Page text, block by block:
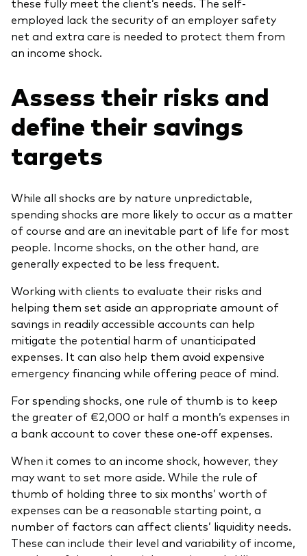
employed lack the security of an employer safety
net and extra care is needed to protect them from
an income shock.
Assess their risks and
define their savings
targets
While all shocks are by nature unpredictable,
spending shocks are more likely to occur as a matter
of course and are an inevitable part of life for most
people. Income shocks, on the other hand, are
generally expected to be less frequent.
Working with clients to evaluate their risks and
helping them set aside an appropriate amount of
savings in readily accessible accounts can help
mitigate the potential harm of unanticipated
expenses. It can also help them avoid expensive
emergency financing while offering peace of mind.
For spending shocks, one rule of thumb is to keep
the greater of €2,000 or half a month’s expenses in
a bank account to cover these one-off expenses.
When it comes to an income shock, however, they
may want to set more aside. While the rule of
thumb of holding three to six months’ worth of
expenses can be a reasonable starting point, a
number of factors can affect clients’ liquidity needs.
These can include their level and variability of income,